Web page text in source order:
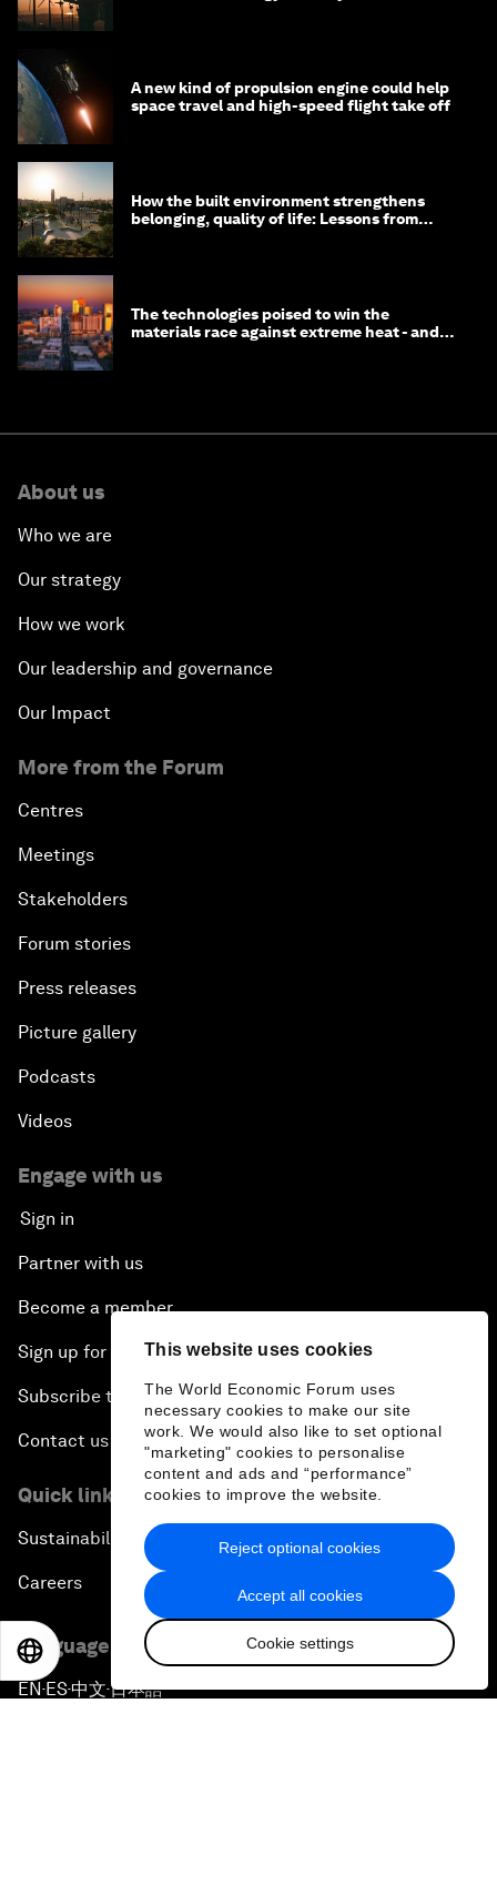
This website uses cookies
The World Economic Forum uses
necessary cookies to make our site
work. We would also like to set optional
"marketing" cookies to personalise
content and ads and “performance”
cookies to improve the website.
Accept all cookies
Cookie settings
Reject optional cookies
A new kind of propulsion engine could help
space travel and high-speed flight take off
How the built environment strengthens
belonging, quality of life: Lessons from
The technologies poised to win the
materials race against extreme heat - and
About us
Who we are
Our strategy
How we work
Our leadership and governance
Our Impact
More from the Forum
Centres
Meetings
Stakeholders
Forum stories
Press releases
Picture gallery
Podcasts
Videos
Engage with us
Sign in
Partner with us
Become a member
Sign up for our press releases
Subscribe to our newsletters
Contact us
Quick links
Sustainability at the Forum
Careers
Language editions
EN ▪ ES▪中文▪日本語
EN 日本語